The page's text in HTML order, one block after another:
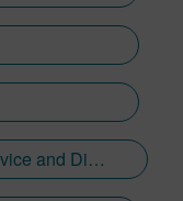
Opcenter Execution Medical Device and Diagnostics